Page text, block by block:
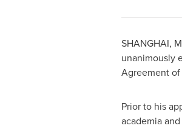
SHANGHAI,
unanimously
Agreement
Prior to his
academia